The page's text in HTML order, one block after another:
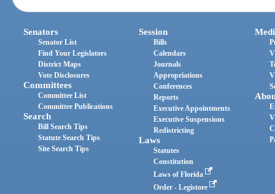
Senators
Senator List
Find Your Legislators
District Maps
Vote Disclosures
Committees
Committee List
Committee Publications
Search
Bill Search Tips
Statute Search Tips
Site Search Tips
Session
Bills
Calendars
Journals
Appropriations
Conferences
Reports
Executive Appointments
Executive Suspensions
Redistricting
Laws
Statutes
Constitution
Laws of Florida
Order - Legistore